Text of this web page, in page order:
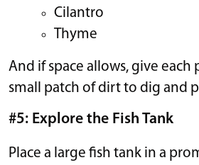
Cilantro
Thyme
And if space allows, give
small patch of dirt to dig and
#5: Explore the Fish Tank
Place a large fish tank in a